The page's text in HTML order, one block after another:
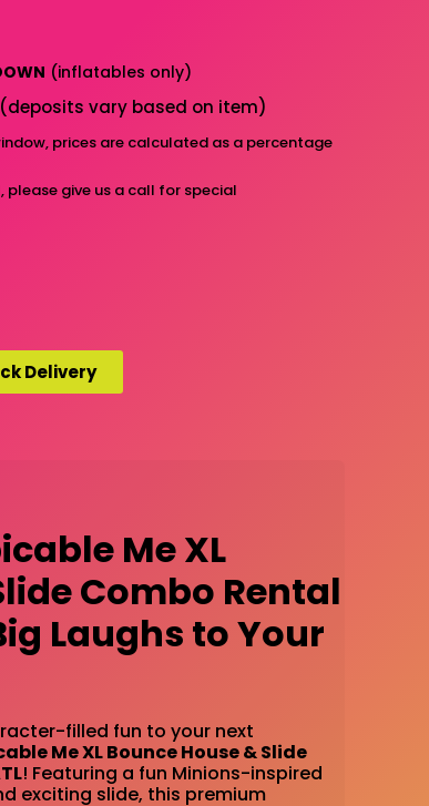
(inflatables only)
vary based on item)
prices are calculated as a percentage
please give us a call for special
Delivery
Me XL
Combo Rental
Laughs to Your
filled fun to your next
Me XL Bounce House & Slide
! Featuring a fun Minions-inspired
exciting slide, this premium